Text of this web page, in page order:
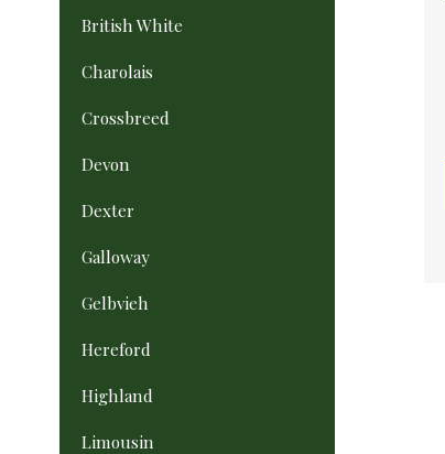
British White
Charolais
Crossbreed
Devon
Dexter
Galloway
Gelbvieh
Hereford
Highland
Limousin